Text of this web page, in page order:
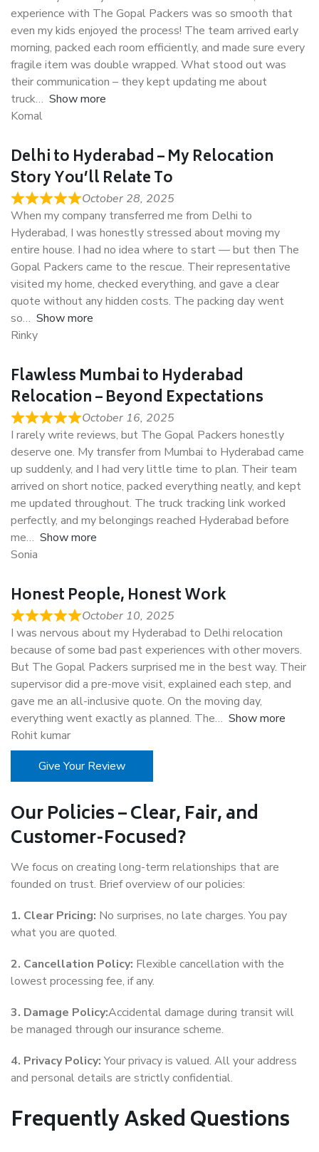
experience with The Gopal Packers was so smooth that
even my kids enjoyed the process! The team arrived early
morning, packed each room efficiently, and made sure every
fragile item was double wrapped. What stood out was
their communication – they kept updating me about
truck
Show more
Komal
Delhi to Hyderabad – My Relocation
Story You’ll Relate To
October 28, 2025
When my company transferred me from Delhi to
Hyderabad, I was honestly stressed about moving my
entire house. I had no idea where to start — but then The
Gopal Packers came to the rescue. Their representative
visited my home, checked everything, and gave a clear
quote without any hidden costs. The packing day went
so
Show more
Rinky
Flawless Mumbai to Hyderabad
Relocation – Beyond Expectations
October 16, 2025
I rarely write reviews, but The Gopal Packers honestly
deserve one. My transfer from Mumbai to Hyderabad came
up suddenly, and I had very little time to plan. Their team
arrived on short notice, packed everything neatly, and kept
me updated throughout. The truck tracking link worked
perfectly, and my belongings reached Hyderabad before
me
Show more
Sonia
Honest People, Honest Work
October 10, 2025
I was nervous about my Hyderabad to Delhi relocation
because of some bad past experiences with other movers.
But The Gopal Packers surprised me in the best way. Their
supervisor did a pre-move visit, explained each step, and
gave me an all-inclusive quote. On the moving day,
everything went exactly as planned. The
Show more
Rohit kumar
Give Your Review
Our Policies – Clear, Fair, and
Customer-Focused?
We focus on creating long-term relationships that are
founded on trust. Brief overview of our policies:
1. Clear Pricing: No surprises, no late charges. You pay
what you are quoted.
2. Cancellation Policy: Flexible cancellation with the
lowest processing fee, if any.
3. Damage Policy:Accidental damage during transit will
be managed through our insurance scheme.
4. Privacy Policy:Your privacy is valued. All your address
and personal details are strictly confidential.
Frequently Asked Questions